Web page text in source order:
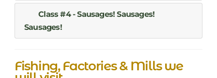
Class #4 - Sausages! Sausages!
Sausages!
Fishing, Factories & Mills we